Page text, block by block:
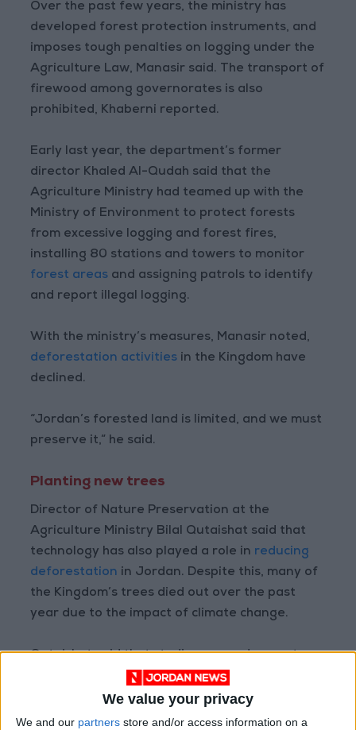
We value your privacy
We and our partners store and/or access information on a
Over the past few years, the ministry has
developed forest protection instruments, and
imposes tough penalties on logging under the
Agriculture Law, Manasir said. The transport of
firewood among governorates is also
prohibited, Khaberni reported.
Early last year, the department’s former
director Khaled Al-Qudah said that the
Agriculture Ministry had teamed up with the
Ministry of Environment to protect forests
from excessive logging and forest fires,
installing 80 stations and towers to monitor
forest areas and assigning patrols to identify
and report illegal logging.
With the ministry’s measures, Manasir noted,
deforestation activities in the Kingdom have
declined.
“Jordan’s forested land is limited, and we must
preserve it,” he said.
Planting new trees
Director of Nature Preservation at the
Agriculture Ministry Bilal Qutaishat said that
technology has also played a role in reducing
deforestation in Jordan. Despite this, many of
the Kingdom’s trees died out over the past
year due to the impact of climate change.
Qutaishat said that studies are underway to
identify tree varieties for afforestation, and
several projects have already been
implemented to increase the Kingdom’s green